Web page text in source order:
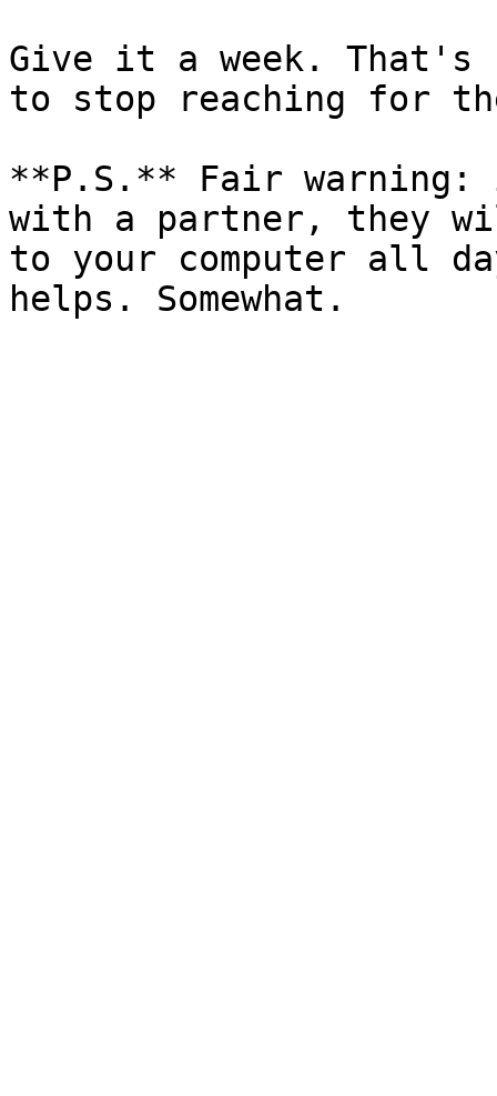
Give it a week. That's
to stop reaching for
**P.S.** Fair warning:
with a partner, they
to your computer all
helps. Somewhat.